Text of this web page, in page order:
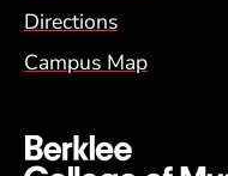
Directions
Campus Map